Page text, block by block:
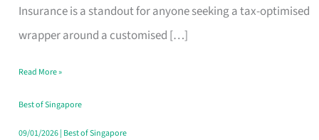
Insurance is a standout for anyone seeking a tax-optimised
wrapper around a customised […]
Life
Insurance
Singapore
Read More »
Best of Singapore
09/01/2026| Best of Singapore